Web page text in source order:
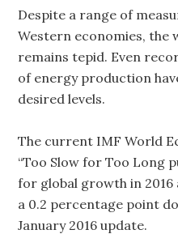
Despite a range of
Western economies, the
remains tepid. Even
of energy production
desired levels.
The current IMF World
“Too Slow for Too Long
for global growth in
a 0.2 percentage point
January 2016 update.